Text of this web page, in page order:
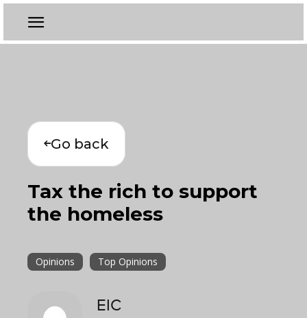
Go back
Tax the rich to support
the homeless
Opinions Top Opinions
EIC